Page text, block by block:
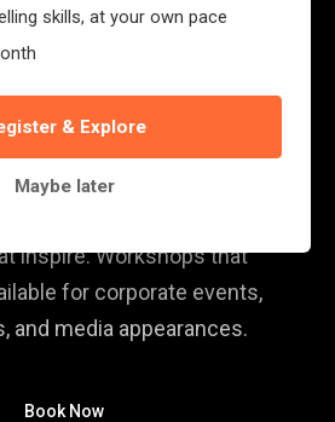
skills, at your own pace
& Explore
Maybe later
for Your
Event
inspire. Workshops that
for corporate events,
and media appearances.
Book Now